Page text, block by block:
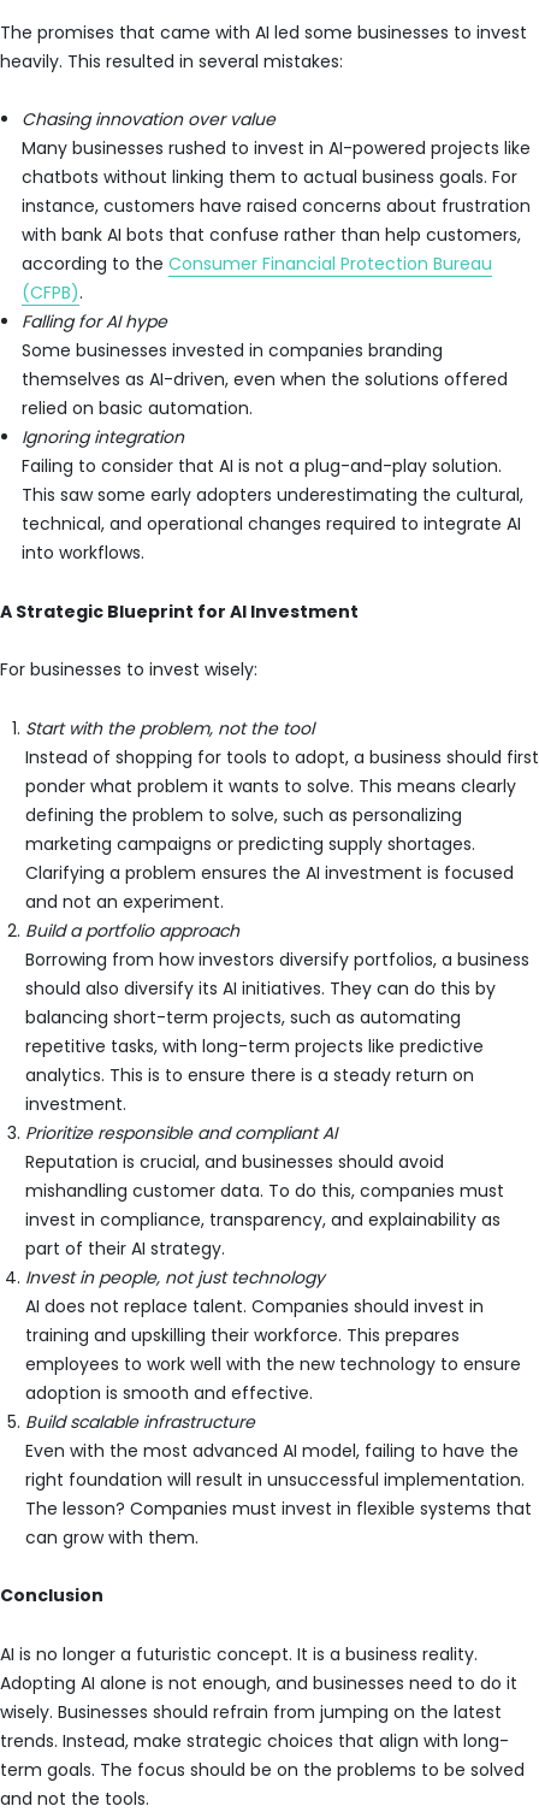
The promises that came with AI led some businesses to invest
heavily. This resulted in several mistakes:
Chasing innovation over value
Many businesses rushed to invest in AI-powered projects like
chatbots without linking them to actual business goals. For
instance, customers have raised concerns about frustration
with bank AI bots that confuse rather than help customers,
according to the Consumer Financial Protection Bureau
(CFPB).
Falling for AI hype
Some businesses invested in companies branding
themselves as AI-driven, even when the solutions offered
relied on basic automation.
Ignoring integration
Failing to consider that AI is not a plug-and-play solution.
This saw some early adopters underestimating the cultural,
technical, and operational changes required to integrate AI
into workflows.
A Strategic Blueprint for AI Investment
For businesses to invest wisely:
Start with the problem, not the tool
Instead of shopping for tools to adopt, a business should first
ponder what problem it wants to solve. This means clearly
defining the problem to solve, such as personalizing
marketing campaigns or predicting supply shortages.
Clarifying a problem ensures the AI investment is focused
and not an experiment.
Build a portfolio approach
Borrowing from how investors diversify portfolios, a business
should also diversify its AI initiatives. They can do this by
balancing short-term projects, such as automating
repetitive tasks, with long-term projects like predictive
analytics. This is to ensure there is a steady return on
investment.
Prioritize responsible and compliant AI
Reputation is crucial, and businesses should avoid
mishandling customer data. To do this, companies must
invest in compliance, transparency, and explainability as
part of their AI strategy.
Invest in people, not just technology
AI does not replace talent. Companies should invest in
training and upskilling their workforce. This prepares
employees to work well with the new technology to ensure
adoption is smooth and effective.
Build scalable infrastructure
Even with the most advanced AI model, failing to have the
right foundation will result in unsuccessful implementation.
The lesson? Companies must invest in flexible systems that
can grow with them.
Conclusion
AI is no longer a futuristic concept. It is a business reality.
Adopting AI alone is not enough, and businesses need to do it
wisely. Businesses should refrain from jumping on the latest
trends. Instead, make strategic choices that align with long-
term goals. The focus should be on the problems to be solved
and not the tools.